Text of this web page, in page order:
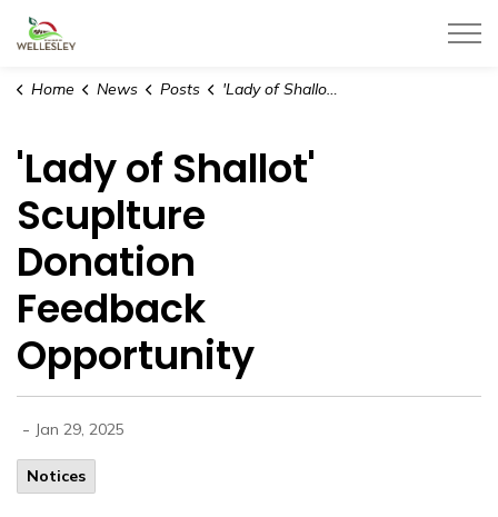
Home News Posts 'Lady of Shallot' Scuplture Donation Feedback Opportunity
'Lady of Shallot'
Scuplture
Donation
Feedback
Opportunity
- Jan 29, 2025
Notices